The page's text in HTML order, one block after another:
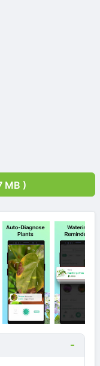
MB )